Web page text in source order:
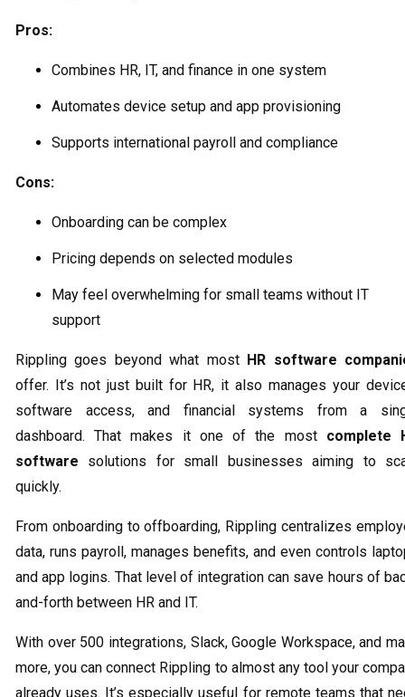
Pros:
Combines HR, IT, and finance in one system
Automates device setup and app provisioning
Supports international payroll and compliance
Cons:
Onboarding can be complex
Pricing depends on selected modules
May feel overwhelming for small teams without IT
support
Rippling goes beyond what most HR software
offer. It’s not just built for HR, it also manages your
software access, and financial systems from a
dashboard. That makes it one of the most complete
software solutions for small businesses aiming to
quickly.
From onboarding to offboarding, Rippling centralizes
data, runs payroll, manages benefits, and even controls
and app logins. That level of integration can save hours of
and-forth between HR and IT.
With over 500 integrations, Slack, Google Workspace, and
more, you can connect Rippling to almost any tool your
already uses. It’s especially useful for remote teams that